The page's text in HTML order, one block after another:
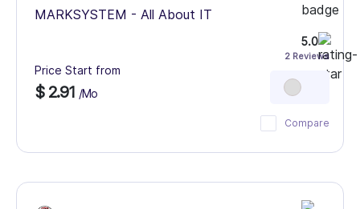
MARKSYSTEM - All About IT
Price Start from
$ 2.91 /Mo
5.0
2 Reviews
Compare